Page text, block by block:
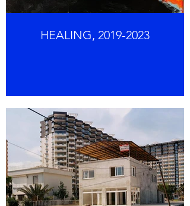
HEALING, 2019-2023